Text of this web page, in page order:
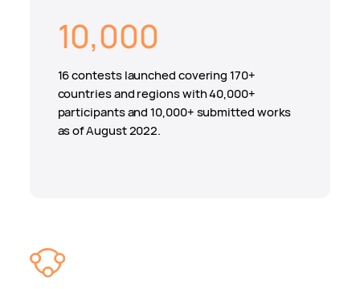
10,000
16 contests launched covering 170+
countries and regions with 40,000+
participants and 10,000+ submitted works
as of August 2022.